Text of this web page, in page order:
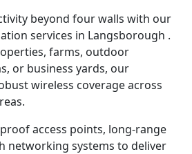
beyond four walls with our
services in Langsborough .
farms, outdoor
or business yards, our
wireless coverage across
access points, long-range
networking systems to deliver